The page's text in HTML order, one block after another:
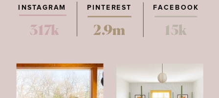
PINTEREST FACEBOOK
317k 2.9m 15k
INSTAGRAM